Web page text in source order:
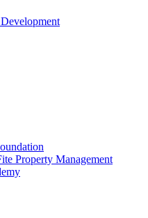
Property Management